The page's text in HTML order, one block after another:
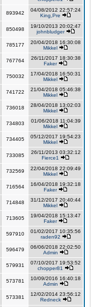
893942
04/08/2012 22:57:24
King,Pre
850498
19/10/2013 20:02:47
johnbludger
785177
20/04/2018 16:30:08
Mikkel
767764
26/11/2017 18:30:38
Faker
750032
17/04/2018 16:50:31
Mikkel
741722
21/04/2018 05:46:38
Mikkel
736018
28/04/2018 13:02:03
Mikkel
734803
01/06/2018 11:04:39
Mikkel
734405
05/12/2017 19:54:23
Mikkel
733085
26/11/2013 03:32:12
Fierce1
732569
22/04/2018 22:09:49
Mikkel
716564
16/04/2018 19:32:18
Faker
714848
31/12/2017 20:40:44
Mikkel
713605
19/04/2018 15:13:47
Faker
597910
01/02/2017 10:35:56
raden92
596479
06/06/2018 22:02:50
Admin
579931
07/10/2017 19:53:52
chopper81
573781
10/09/2016 16:40:18
Admin
573381
12/02/2014 23:56:12
Redneck